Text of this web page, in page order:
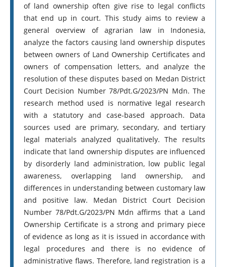
of land ownership often give rise to legal conflicts
that end up in court. This study aims to review a
general overview of agrarian law in Indonesia,
analyze the factors causing land ownership disputes
between owners of Land Ownership Certificates and
owners of compensation letters, and analyze the
resolution of these disputes based on Medan District
Court Decision Number 78/Pdt.G/2023/PN Mdn. The
research method used is normative legal research
with a statutory and case-based approach. Data
sources used are primary, secondary, and tertiary
legal materials analyzed qualitatively. The results
indicate that land ownership disputes are influenced
by disorderly land administration, low public legal
awareness, overlapping land ownership, and
differences in understanding between customary law
and positive law. Medan District Court Decision
Number 78/Pdt.G/2023/PN Mdn affirms that a Land
Ownership Certificate is a strong and primary piece
of evidence as long as it is issued in accordance with
legal procedures and there is no evidence of
administrative flaws. Therefore, land registration is a